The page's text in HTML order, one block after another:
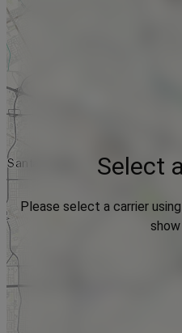
Select
Please select a carrier